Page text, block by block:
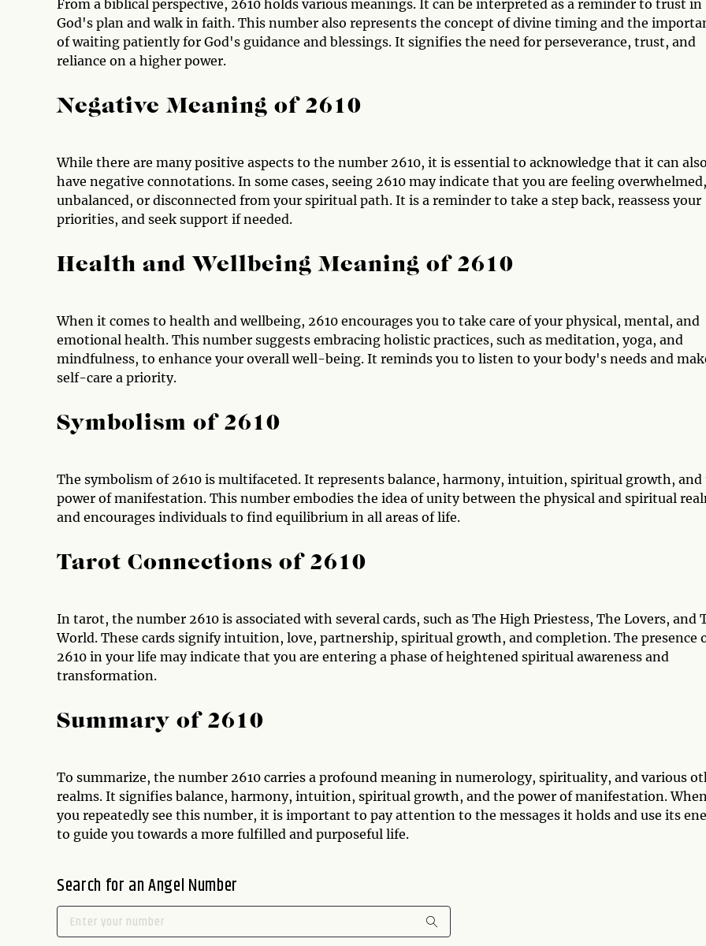
From a biblical perspective, 2610 holds various meanings. It can be interpreted as a reminder to trust in
God's plan and walk in faith. This number also represents the concept of divine timing and the
of waiting patiently for God's guidance and blessings. It signifies the need for perseverance, trust, and
reliance on a higher power.
Negative Meaning of 2610
While there are many positive aspects to the number 2610, it is essential to acknowledge that it can also
have negative connotations. In some cases, seeing 2610 may indicate that you are feeling overwhelmed,
unbalanced, or disconnected from your spiritual path. It is a reminder to take a step back, reassess your
priorities, and seek support if needed.
Health and Wellbeing Meaning of 2610
When it comes to health and wellbeing, 2610 encourages you to take care of your physical, mental, and
emotional health. This number suggests embracing holistic practices, such as meditation, yoga, and
mindfulness, to enhance your overall well-being. It reminds you to listen to your body's needs and
self-care a priority.
Symbolism of 2610
The symbolism of 2610 is multifaceted. It represents balance, harmony, intuition, spiritual growth, and
power of manifestation. This number embodies the idea of unity between the physical and spiritual
and encourages individuals to find equilibrium in all areas of life.
Tarot Connections of 2610
In tarot, the number 2610 is associated with several cards, such as The High Priestess, The Lovers, and
World. These cards signify intuition, love, partnership, spiritual growth, and completion. The presence
2610 in your life may indicate that you are entering a phase of heightened spiritual awareness and
transformation.
Summary of 2610
To summarize, the number 2610 carries a profound meaning in numerology, spirituality, and various
realms. It signifies balance, harmony, intuition, spiritual growth, and the power of manifestation.
you repeatedly see this number, it is important to pay attention to the messages it holds and use its
to guide you towards a more fulfilled and purposeful life.
Search for an Angel Number